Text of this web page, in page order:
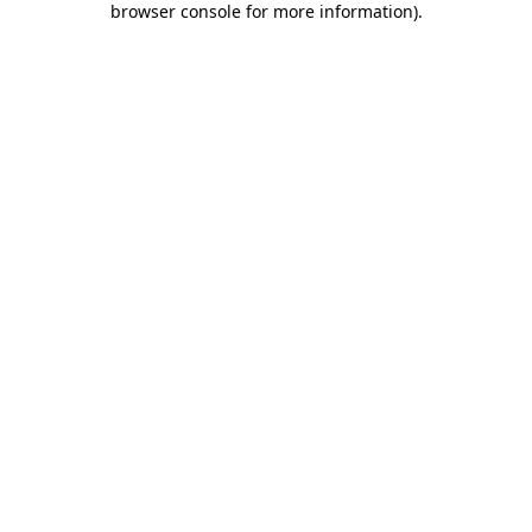
browser console for more information).